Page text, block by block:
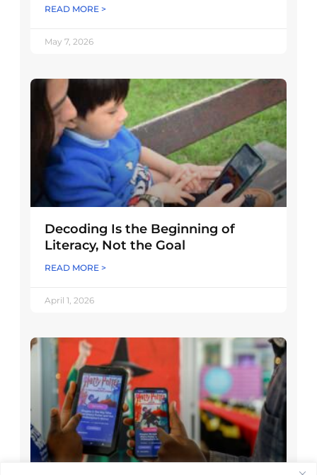
READ MORE >
May 7, 2026
Decoding Is the Beginning of
Literacy, Not the Goal
READ MORE >
April 1, 2026